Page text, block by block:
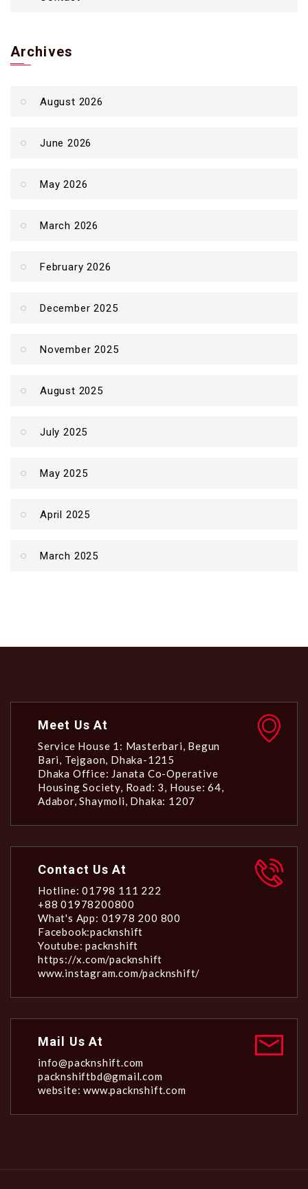
Archives
August 2026
June 2026
May 2026
March 2026
February 2026
December 2025
November 2025
August 2025
July 2025
May 2025
April 2025
March 2025
Meet Us At
Service House 1: Masterbari, Begun
Bari, Tejgaon, Dhaka-1215
Dhaka Office: Janata Co-Operative
Housing Society, Road: 3, House: 64,
Adabor, Shaymoli, Dhaka: 1207
Contact Us At
Hotline: 01798 111 222
+88 01978200800
What's App: 01978 200 800
Facebook:packnshift
Youtube: packnshift
https://x.com/packnshift
www.instagram.com/packnshift/
Mail Us At
info@packnshift.com
packnshiftbd@gmail.com
website: www.packnshift.com